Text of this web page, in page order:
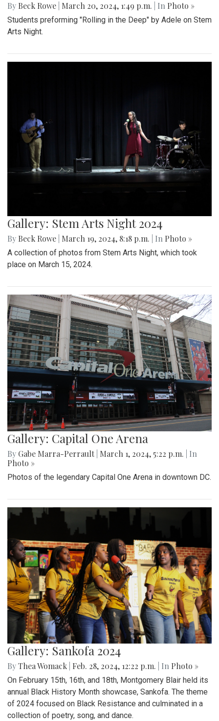
By Beck Rowe March 20, 2024, 1:49 p.m. | In Photo »
Students preforming "Rolling in the Deep" by Adele on Stem
Arts Night.
Gallery: Stem Arts Night 2024
By Beck Rowe March 19, 2024, 8:18 p.m. | In Photo »
A collection of photos from Stem Arts Night, which took
place on March 15, 2024.
Gallery: Capital One Arena
By Gabe Marra-Perrault March 1, 2024, 5:22 p.m.
| In
Photo »
Photos of the legendary Capital One Arena in downtown DC.
Gallery: Sankofa 2024
ByThea Womack Feb. 28, 2024, 12:22 p.m. | In Photo »
On February 15th, 16th, and 18th, Montgomery Blair held its
annual Black History Month showcase, Sankofa. The theme
of 2024 focused on Black Resistance and culminated in a
collection of poetry, song, and dance.